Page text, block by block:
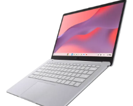
SN024WS 14″ 3K OLED